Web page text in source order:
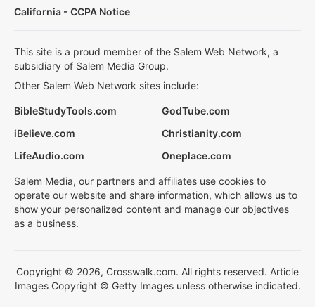
California - CCPA Notice
This site is a proud member of the Salem Web Network, a
subsidiary of Salem Media Group.
Other Salem Web Network sites include:
BibleStudyTools.com
GodTube.com
iBelieve.com
Christianity.com
LifeAudio.com
Oneplace.com
Salem Media, our partners and affiliates use cookies to
operate our website and share information, which allows us to
show your personalized content and manage our objectives
as a business.
Copyright © 2026, Crosswalk.com. All rights reserved. Article
Images Copyright © Getty Images unless otherwise indicated.